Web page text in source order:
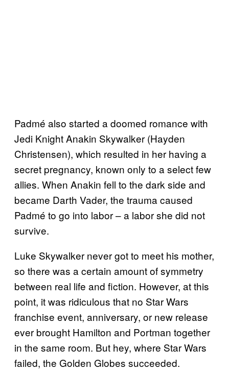
Padmé also started a doomed romance with
Jedi Knight Anakin Skywalker (Hayden
Christensen), which resulted in her having a
secret pregnancy, known only to a select few
allies. When Anakin fell to the dark side and
became Darth Vader, the trauma caused
Padmé to go into labor – a labor she did not
survive.
Luke Skywalker never got to meet his mother,
so there was a certain amount of symmetry
between real life and fiction. However, at this
point, it was ridiculous that no Star Wars
franchise event, anniversary, or new release
ever brought Hamilton and Portman together
in the same room. But hey, where Star Wars
failed, the Golden Globes succeeded.